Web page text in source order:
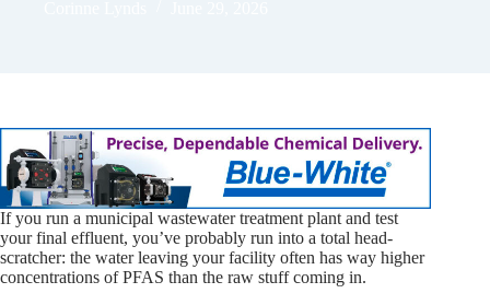
If you run a municipal wastewater treatment plant and test
your final effluent, you’ve probably run into a total head-
scratcher: the water leaving your facility often has way higher
concentrations of PFAS than the raw stuff coming in.